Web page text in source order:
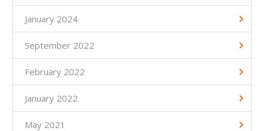
January 2024
September 2022
February 2022
January 2022
May 2021